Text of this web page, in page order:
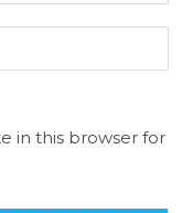
in this browser for